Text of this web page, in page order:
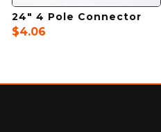
24″ 4 Pole Connector
$4.06